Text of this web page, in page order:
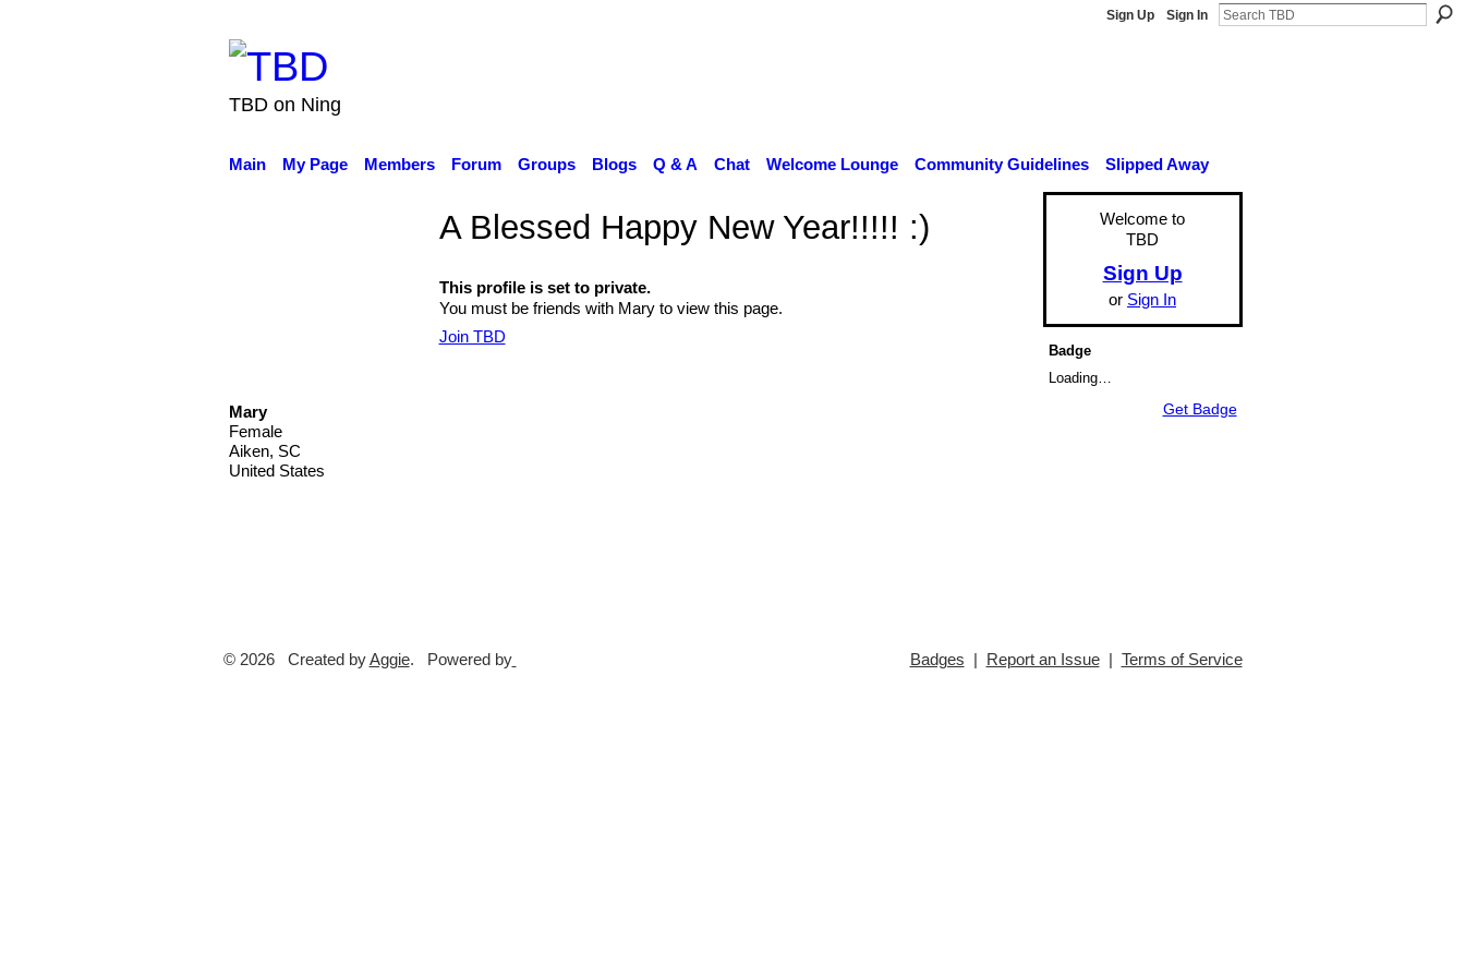
Sign Up Sign In
TBD on Ning
Main My Page Members Forum Groups Blogs Q & A Chat Welcome Lounge Community Guidelines Slipped Away
Mary
Female
Aiken, SC
United States
A Blessed Happy New Year!!!!! :)
This profile is set to private.
You must be friends with Mary to view this page.
Join TBD
Welcome to
TBD
Sign Up
or Sign In
Badge
Loading…
Get Badge
© 2026 Created byAggie. Powered by Badges Report an Issue| Terms of Service